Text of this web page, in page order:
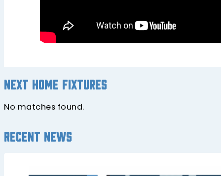
Next home fixtures
No matches found.
Recent news